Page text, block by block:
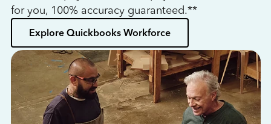
for you, 100% accuracy guaranteed.**
Explore Quickbooks Workforce